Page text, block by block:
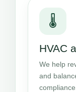
🌡️
HVAC
We help
and
compliance.